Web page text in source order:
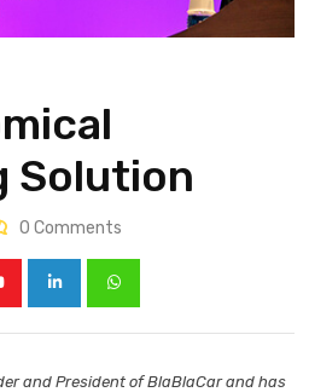
Solution
0 Comments
and President of BlaBlaCar and has